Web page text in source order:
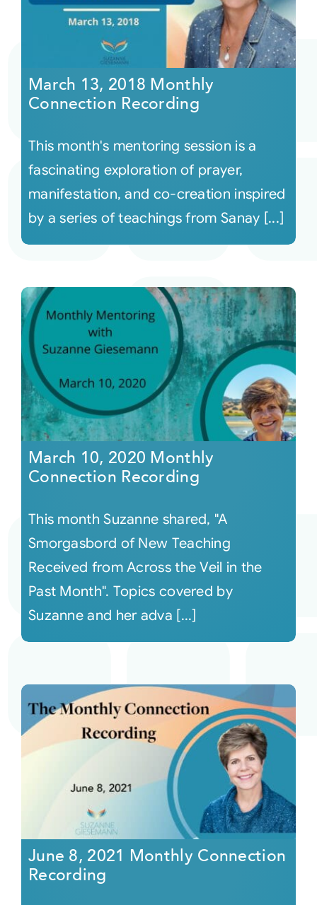
March 13, 2018 Monthly
Connection Recording
This month's mentoring session is a
fascinating exploration of prayer,
manifestation, and co-creation inspired
by a series of teachings from Sanay [...]
March 10, 2020 Monthly
Connection Recording
This month Suzanne shared, "A
Smorgasbord of New Teaching
Received from Across the Veil in the
Past Month". Topics covered by
Suzanne and her adva [...]
June 8, 2021 Monthly Connection
Recording